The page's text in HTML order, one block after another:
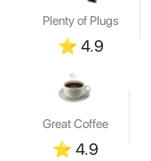
Plenty of Plugs
⭐ 4.9
Great Coffee
⭐ 4.9